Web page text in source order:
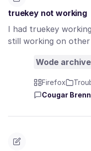
truekey not working
I had truekey
still working on other
Wode
Firefox
Cougar